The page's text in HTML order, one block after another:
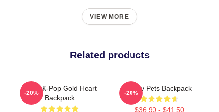
VIEW MORE
Related products
WayV K-Pop Gold Heart
Backpack
-20%
Wayv Pets Backpack
$36.90 - $41.50
-20%